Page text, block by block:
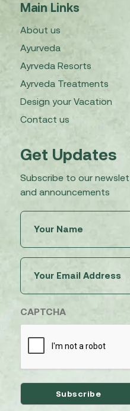
Main Links
About us
Ayurveda
Ayrveda Resorts
Ayrveda Treatments
Design your Vacation
Contact us
Get Updates
Subscribe to our
and announcements
(Required)
(Required)
CAPTCHA